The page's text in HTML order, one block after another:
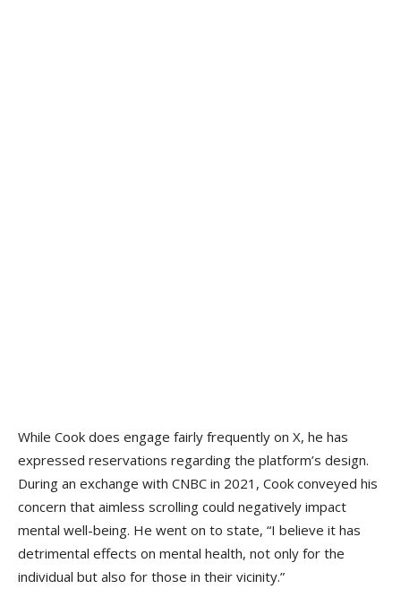
While Cook does engage fairly frequently on X, he has
expressed reservations regarding the platform’s design.
During an exchange with CNBC in 2021, Cook conveyed his
concern that aimless scrolling could negatively impact
mental well-being. He went on to state, “I believe it has
detrimental effects on mental health, not only for the
individual but also for those in their vicinity.”